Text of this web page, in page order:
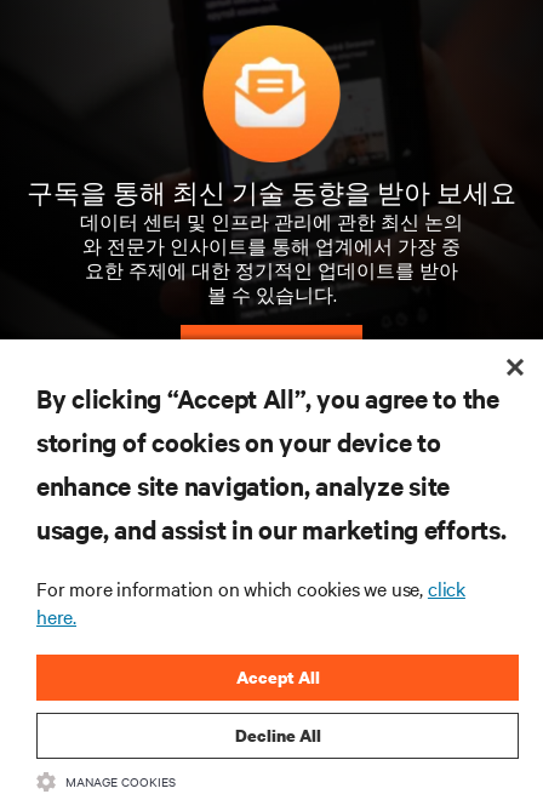
구독을 통해 최신 기술 동향을 받아 보세요
데이터 센터 및 인프라 관리에 관한 최신 논의
와 전문가 인사이트를 통해 업계에서 가장 중
요한 주제에 대한 정기적인 업데이트를 받아
볼 수 있습니다.
자료
지원
기업
By clicking “Accept All”, you agree to the
storing of cookies on your device to
enhance site navigation, analyze site
usage, and assist in our marketing efforts.
For more information on which cookies we use,click
here.
Decline All
Accept All
MANAGE COOKIES